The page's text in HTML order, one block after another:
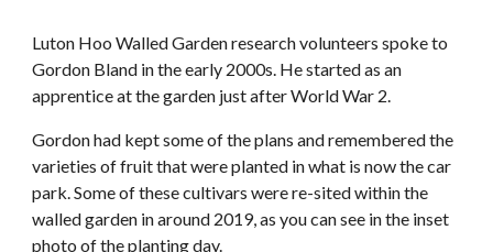
Luton Hoo Walled Garden research volunteers spoke to
Gordon Bland in the early 2000s. He started as an
apprentice at the garden just after World War 2.
Gordon had kept some of the plans and remembered the
varieties of fruit that were planted in what is now the car
park. Some of these cultivars were re-sited within the
walled garden in around 2019, as you can see in the inset
photo of the planting day.